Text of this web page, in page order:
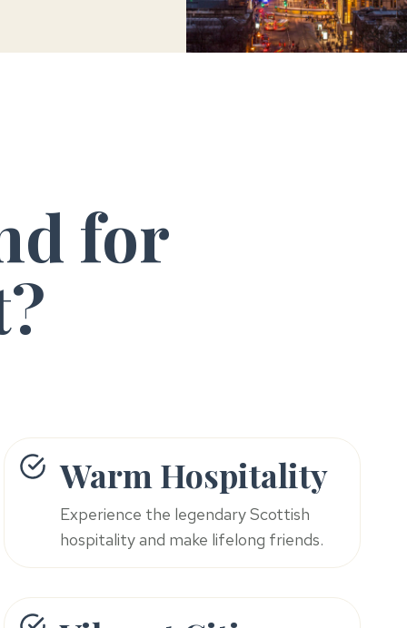
for
Warm Hospitality
Experience the legendary Scottish
hospitality and make lifelong friends.